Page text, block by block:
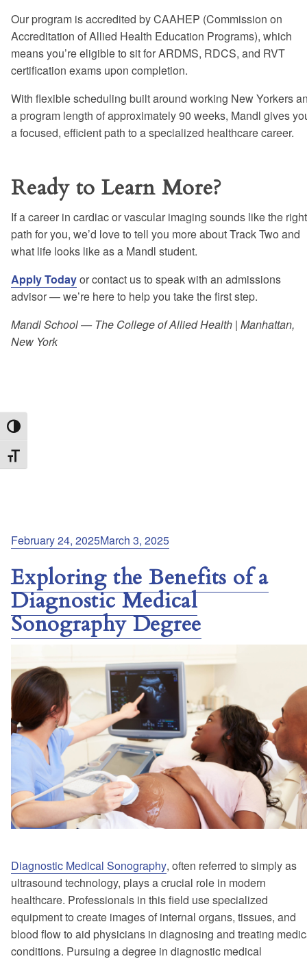
Toggle High Contrast
Toggle Font size
Our program is accredited by CAAHEP (Commission on
Accreditation of Allied Health Education Programs), which
means you’re eligible to sit for ARDMS, RDCS, and RVT
certification exams upon completion.
With flexible scheduling built around working New Yorkers
a program length of approximately 90 weeks, Mandl gives
a focused, efficient path to a specialized healthcare career.
Ready to Learn More?
If a career in cardiac or vascular imaging sounds like the right
path for you, we’d love to tell you more about Track Two and
what life looks like as a Mandl student.
Apply Todayor contact us to speak with an admissions
advisor — we’re here to help you take the first step.
Mandl School — The College of Allied Health | Manhattan,
New York
Posted
February 24, 2025March 3, 2025
Exploring the Benefits of a
Diagnostic Medical
Sonography Degree
Diagnostic Medical Sonography, often referred to simply as
ultrasound technology, plays a crucial role in modern
healthcare. Professionals in this field use specialized
equipment to create images of internal organs, tissues, and
blood flow to aid physicians in diagnosing and treating
conditions. Pursuing a degree in diagnostic medical